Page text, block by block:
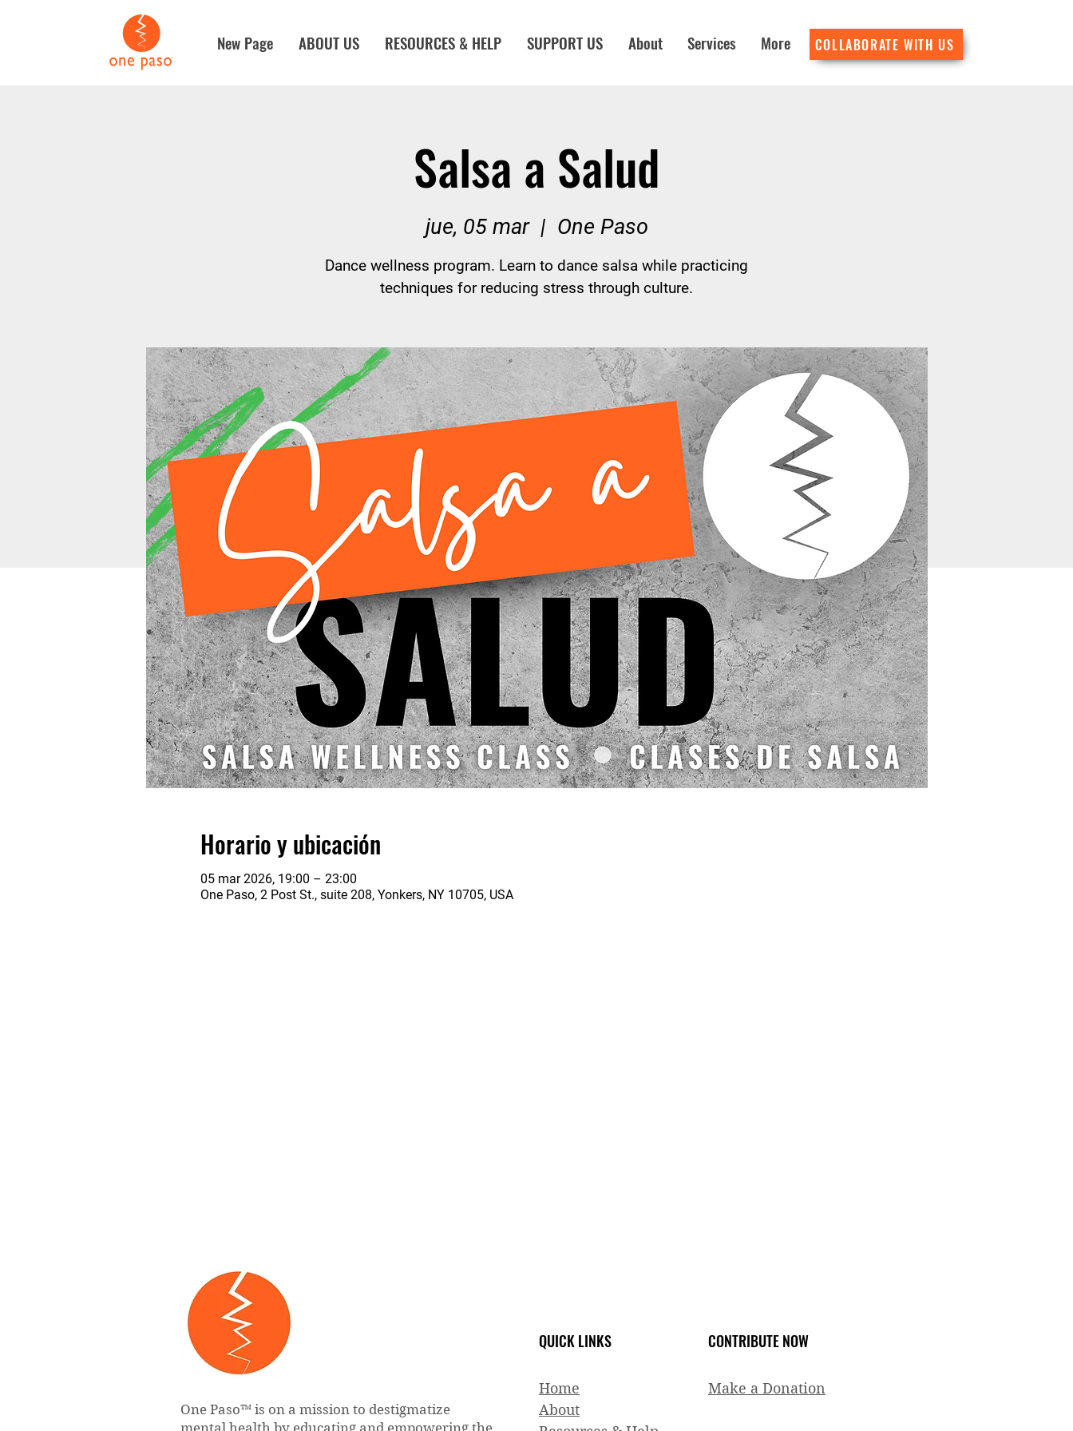
New Page ABOUT US RESOURCES & HELP SUPPORT US About Services More COLLABORATE WITH US
Salsa a Salud
jue, 05 mar
  |
One Paso
Dance wellness program. Learn to dance salsa while practicing
techniques for reducing stress through culture.
Horario y ubicación
05 mar 2026, 19:00 – 23:00
One Paso, 2 Post St., suite 208, Yonkers, NY 10705, USA
One Paso™ is on a mission to destigmatize
mental health by educating and empowering the
QUICK LINKS
Home
CONTRIBUTE NOW
Make a Donation
About